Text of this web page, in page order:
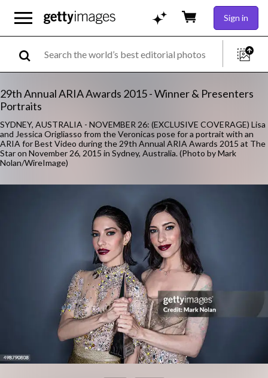
Sign in
29th Annual ARIA Awards 2015 - Winner & Presenters
Portraits
SYDNEY, AUSTRALIA - NOVEMBER 26: (EXCLUSIVE COVERAGE) Lisa
and Jessica Origliasso from the Veronicas pose for a portrait with an
ARIA for Best Video during the 29th Annual ARIA Awards 2015 at The
Star on November 26, 2015 in Sydney, Australia. (Photo by Mark
Nolan/WireImage)